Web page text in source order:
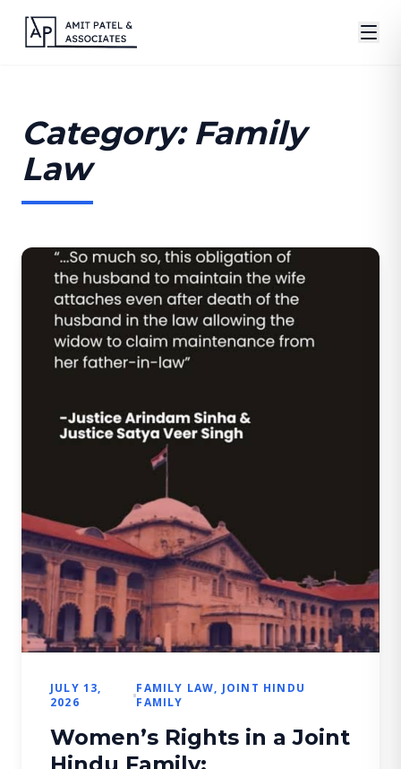
Category: Family
Law
JULY 13,
2026
FAMILY LAW, JOINT HINDU
FAMILY
Women’s Rights in a Joint
Hindu Family: